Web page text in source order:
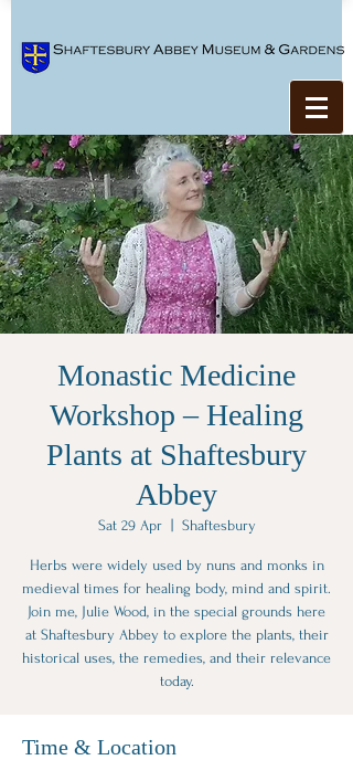
Monastic Medicine
Workshop – Healing
Plants at Shaftesbury
Abbey
Sat 29 Apr
  |
Shaftesbury
Herbs were widely used by nuns and monks in
medieval times for healing body, mind and spirit.
Join me, Julie Wood, in the special grounds here
at Shaftesbury Abbey to explore the plants, their
historical uses, the remedies, and their relevance
today.
Time & Location